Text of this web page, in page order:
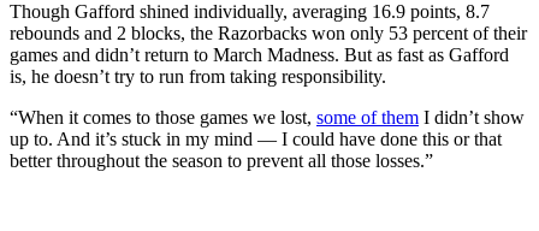
Though Gafford shined individually, averaging 16.9 points, 8.7
rebounds and 2 blocks, the Razorbacks won only 53 percent of their
games and didn’t return to March Madness. But as fast as Gafford
is, he doesn’t try to run from taking responsibility.
“When it comes to those games we lost, some of them I didn’t show
up to. And it’s stuck in my mind — I could have done this or that
better throughout the season to prevent all those losses.”